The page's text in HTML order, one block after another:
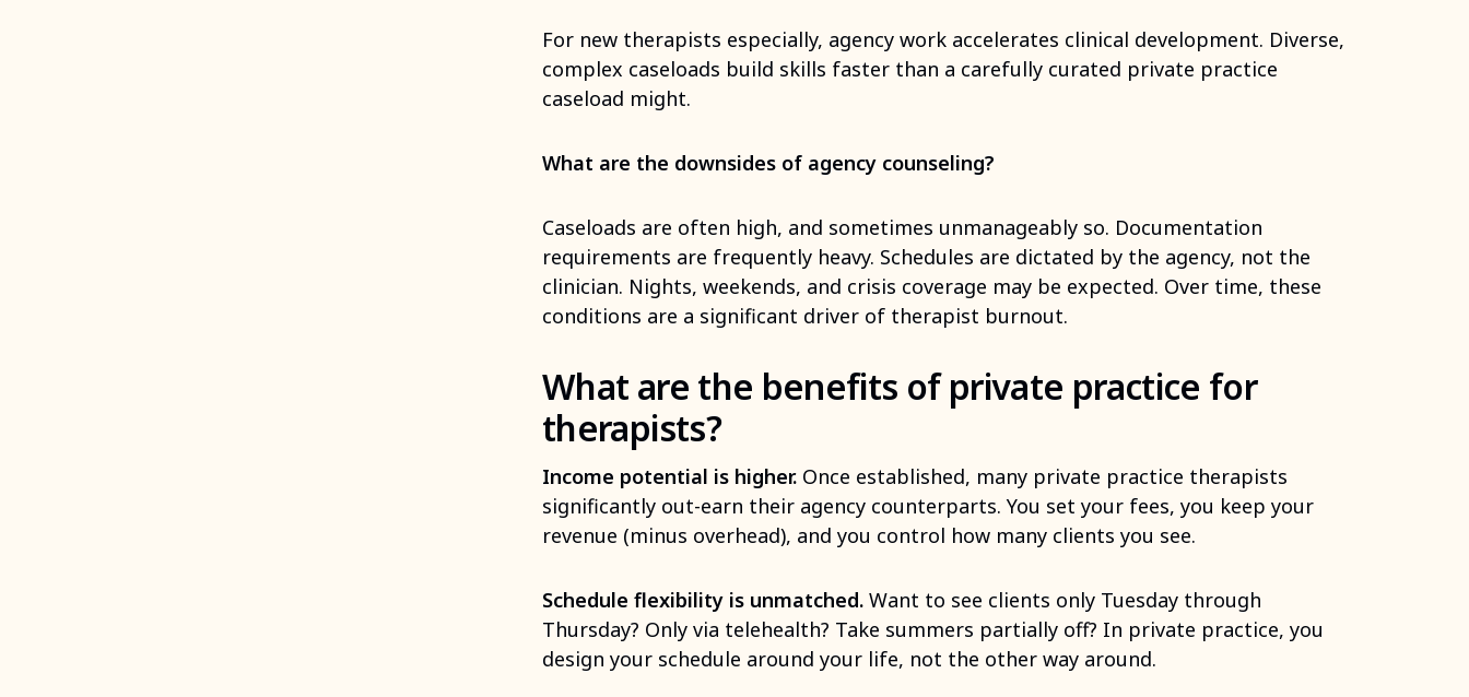
For new therapists especially, agency work accelerates clinical development. Diverse,
complex caseloads build skills faster than a carefully curated private practice
caseload might.
What are the downsides of agency counseling?
Caseloads are often high, and sometimes unmanageably so. Documentation
requirements are frequently heavy. Schedules are dictated by the agency, not the
clinician. Nights, weekends, and crisis coverage may be expected. Over time, these
conditions are a significant driver of therapist burnout.
What are the benefits of private practice for
therapists?
Income potential is higher. Once established, many private practice therapists
significantly out-earn their agency counterparts. You set your fees, you keep your
revenue (minus overhead), and you control how many clients you see.
Schedule flexibility is unmatched. Want to see clients only Tuesday through
Thursday? Only via telehealth? Take summers partially off? In private practice, you
design your schedule around your life, not the other way around.